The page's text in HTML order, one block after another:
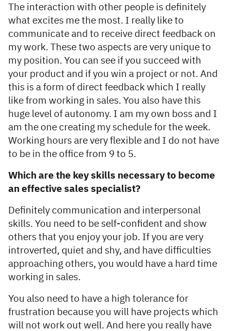
The interaction with other people is definitely
what excites me the most. I really like to
communicate and to receive direct feedback on
my work. These two aspects are very unique to
my position. You can see if you succeed with
your product and if you win a project or not. And
this is a form of direct feedback which I really
like from working in sales. You also have this
huge level of autonomy. I am my own boss and I
am the one creating my schedule for the week.
Working hours are very flexible and I do not have
to be in the office from 9 to 5.
Which are the key skills necessary to become
an effective sales specialist?
Definitely communication and interpersonal
skills. You need to be self-confident and show
others that you enjoy your job. If you are very
introverted, quiet and shy, and have difficulties
approaching others, you would have a hard time
working in sales.
You also need to have a high tolerance for
frustration because you will have projects which
will not work out well. And here you really have